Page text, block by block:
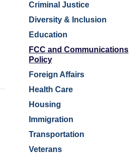
Criminal Justice
Diversity & Inclusion
Education
FCC and Communications
Policy
Foreign Affairs
Health Care
Housing
Immigration
Transportation
Veterans